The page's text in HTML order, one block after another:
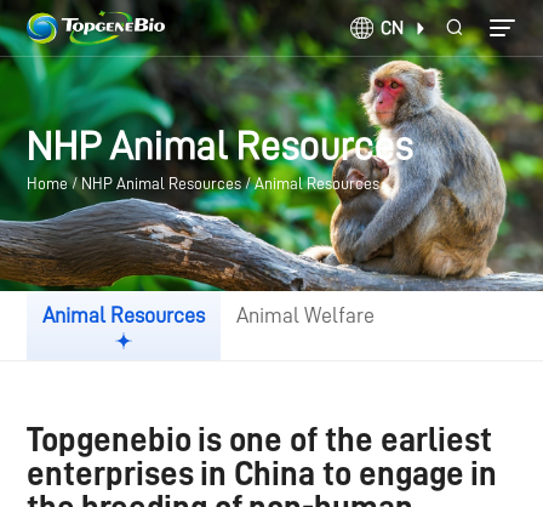
CN
NHP Animal Resources
Home/NHP Animal Resources/Animal Resources
Animal Resources Animal Welfare
Topgenebio is one of the earliest
enterprises in China to engage in